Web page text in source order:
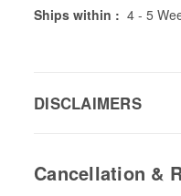
Ships within : 4 - 5
DISCLAIMERS
Cancellation &